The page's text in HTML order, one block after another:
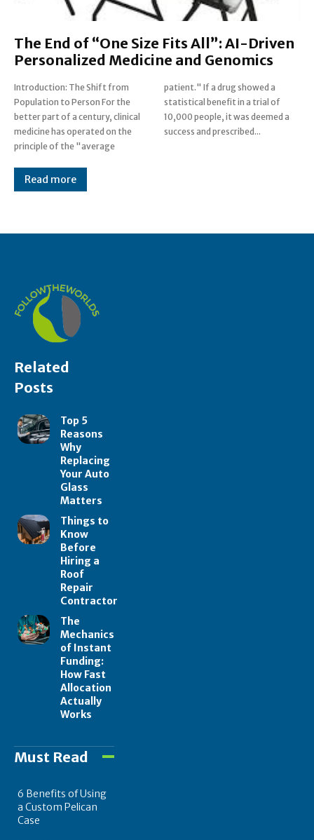
The End of “One Size Fits All”: AI-Driven
Personalized Medicine and Genomics
Introduction: The Shift from
Population to Person For the
better part of a century, clinical
medicine has operated on the
principle of the "average
patient." If a drug showed a
statistical benefit in a trial of
10,000 people, it was deemed a
success and prescribed...
Read more
Related
Posts
Top 5
Reasons
Why
Replacing
Your Auto
Glass
Matters
Things to
Know
Before
Hiring a
Roof
Repair
Contractor
The
Mechanics
of Instant
Funding:
How Fast
Allocation
Actually
Works
Must Read
6 Benefits of Using
a Custom Pelican
Case